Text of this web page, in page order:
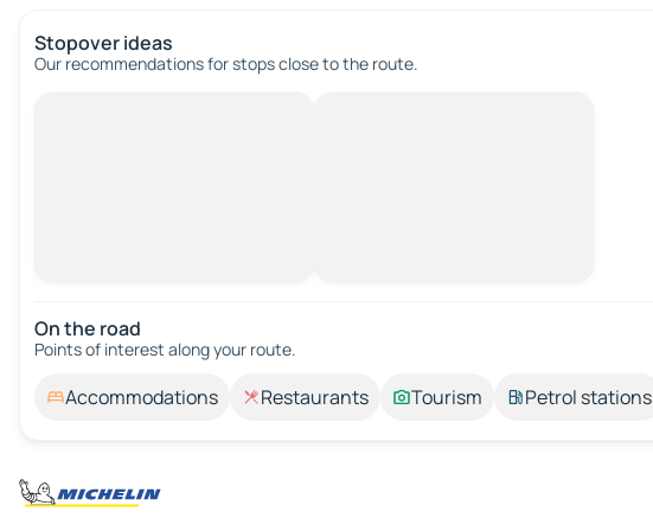
Stopover ideas
Our recommendations for stops close to the route.
On the road
Points of interest along your route.
Accommodations Restaurants Tourism Petrol stations